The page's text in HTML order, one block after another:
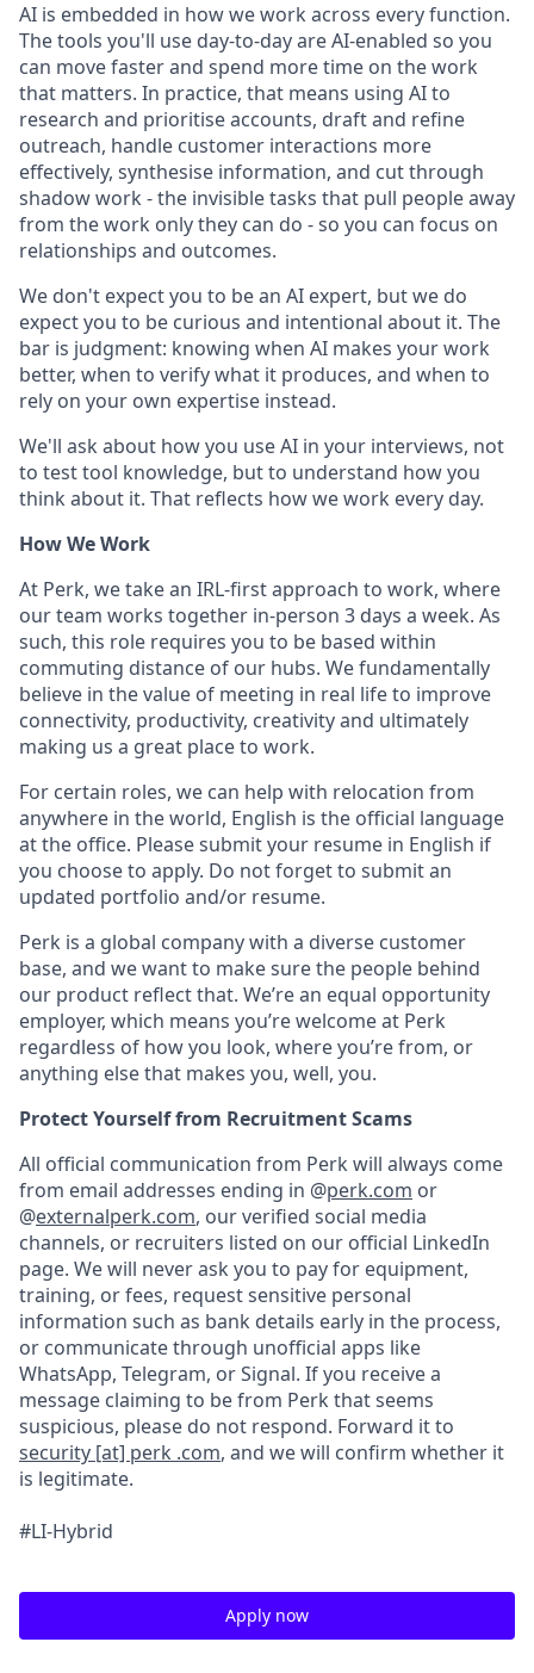
AI is embedded in how we work across every function.
The tools you'll use day-to-day are AI-enabled so you
can move faster and spend more time on the work
that matters. In practice, that means using AI to
research and prioritise accounts, draft and refine
outreach, handle customer interactions more
effectively, synthesise information, and cut through
shadow work - the invisible tasks that pull people away
from the work only they can do - so you can focus on
relationships and outcomes.
We don't expect you to be an AI expert, but we do
expect you to be curious and intentional about it. The
bar is judgment: knowing when AI makes your work
better, when to verify what it produces, and when to
rely on your own expertise instead.
We'll ask about how you use AI in your interviews, not
to test tool knowledge, but to understand how you
think about it. That reflects how we work every day.
How We Work
At Perk, we take an IRL-first approach to work, where
our team works together in-person 3 days a week. As
such, this role requires you to be based within
commuting distance of our hubs. We fundamentally
believe in the value of meeting in real life to improve
connectivity, productivity, creativity and ultimately
making us a great place to work.
For certain roles, we can help with relocation from
anywhere in the world, English is the official language
at the office. Please submit your resume in English if
you choose to apply. Do not forget to submit an
updated portfolio and/or resume.
Perk is a global company with a diverse customer
base, and we want to make sure the people behind
our product reflect that. We’re an equal opportunity
employer, which means you’re welcome at Perk
regardless of how you look, where you’re from, or
anything else that makes you, well, you.
Protect Yourself from Recruitment Scams
All official communication from Perk will always come
from email addresses ending in @perk.com or
@externalperk.com, our verified social media
channels, or recruiters listed on our official LinkedIn
page. We will never ask you to pay for equipment,
training, or fees, request sensitive personal
information such as bank details early in the process,
or communicate through unofficial apps like
WhatsApp, Telegram, or Signal. If you receive a
message claiming to be from Perk that seems
suspicious, please do not respond. Forward it to
security [at] perk .com, and we will confirm whether it
is legitimate.
#LI-Hybrid
Apply now